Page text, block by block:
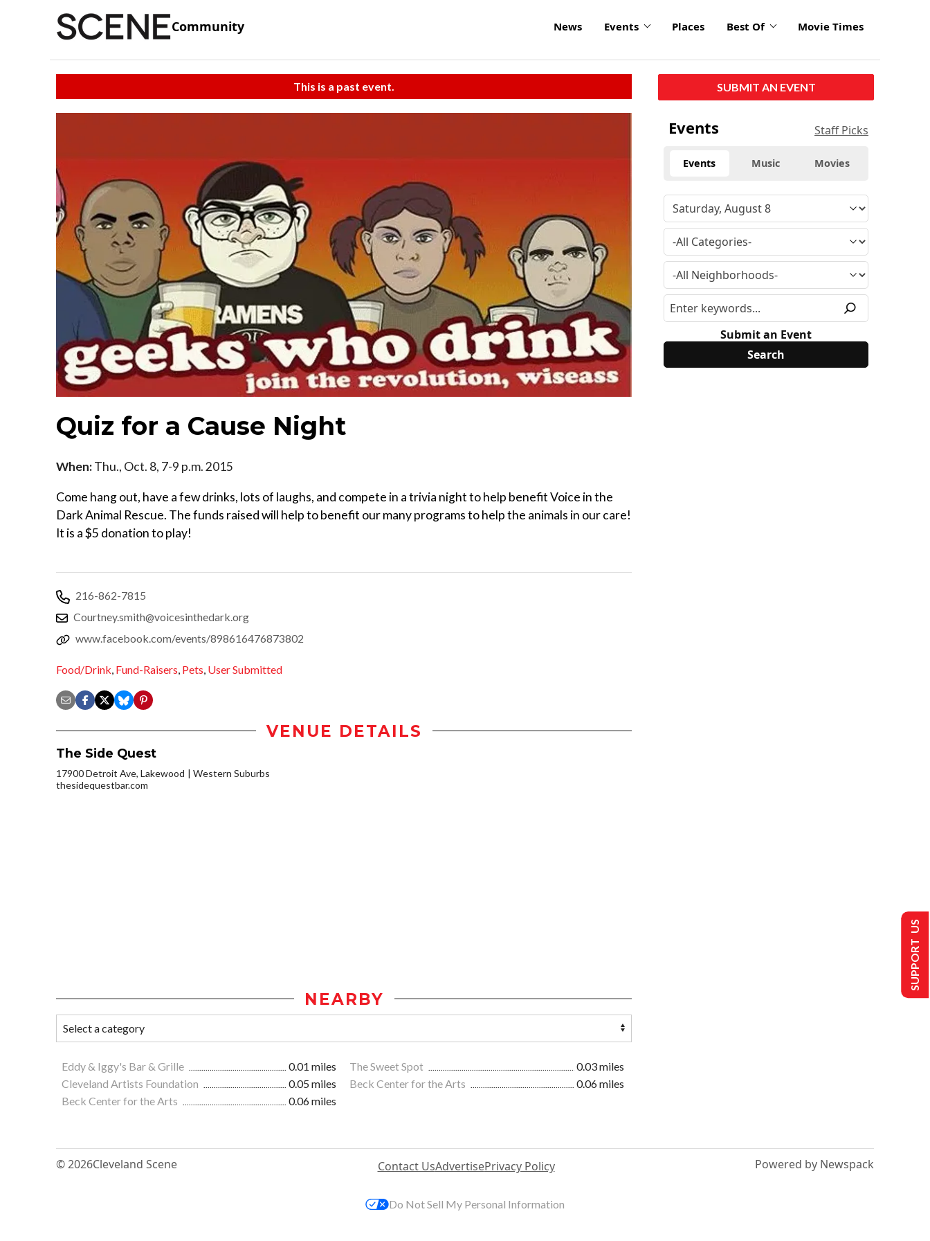
Community News Events Places Best Of Movie Times
This is a past event.
Quiz for a Cause Night
When:Thu., Oct. 8, 7-9 p.m. 2015
Come hang out, have a few drinks, lots of laughs, and compete in a trivia night to help benefit Voice in the
Dark Animal Rescue. The funds raised will help to benefit our many programs to help the animals in our care!
It is a $5 donation to play!
216-862-7815
Courtney.smith@voicesinthedark.org
www.facebook.com/events/898616476873802
Food/Drink Fund-Raisers Pets User Submitted
VENUE DETAILS
The Side Quest
17900 Detroit Ave, Lakewood
Western Suburbs
thesidequestbar.com
NEARBY
Eddy & Iggy's Bar & Grille 0.01 miles The Sweet Spot
0.03 miles
Cleveland Artists Foundation
0.05 miles Beck Center for the Arts
0.06 miles
Beck Center for the Arts
0.06 miles
SUBMIT AN EVENT
Events Staff Picks
Events Music Movies
Submit an Event
© 2026Cleveland Scene Contact UsAdvertisePrivacy Policy Powered by Newspack
SUPPORT US
Do Not Sell My Personal Information